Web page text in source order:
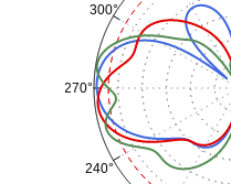
240°
270°
300°